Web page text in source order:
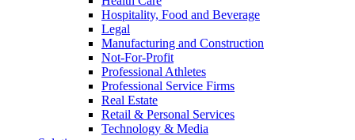
Hospitality, Food and Beverage
Legal
Manufacturing and Construction
Not-For-Profit
Professional Athletes
Professional Service Firms
Real Estate
Retail & Personal Services
Technology & Media